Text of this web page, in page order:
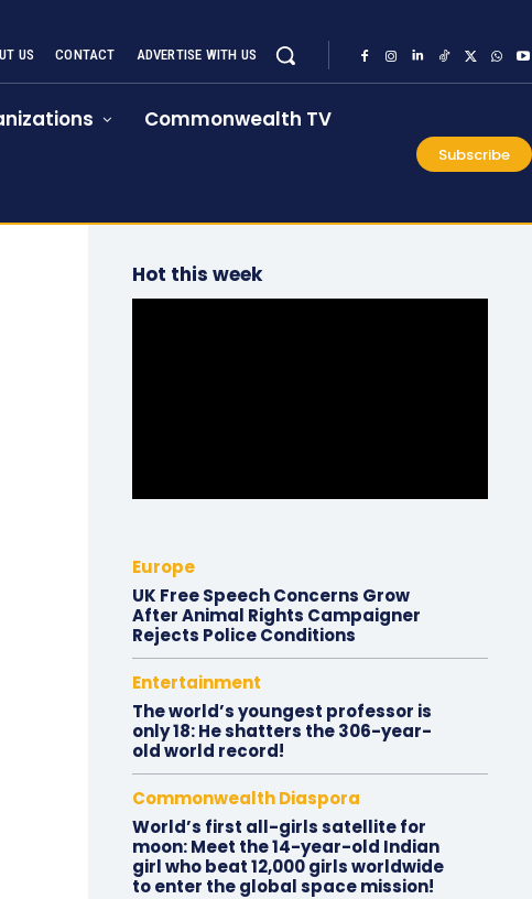
US CONTACT ADVERTISE WITH US
Commonwealth TV
Subscribe
Hot this week
Europe
UK Free Speech Concerns Grow
After Animal Rights Campaigner
Rejects Police Conditions
Entertainment
The world’s youngest professor is
only 18: He shatters the 306-year-
old world record!
Commonwealth Diaspora
World’s first all-girls satellite for
moon: Meet the 14-year-old Indian
girl who beat 12,000 girls worldwide
to enter the global space mission!